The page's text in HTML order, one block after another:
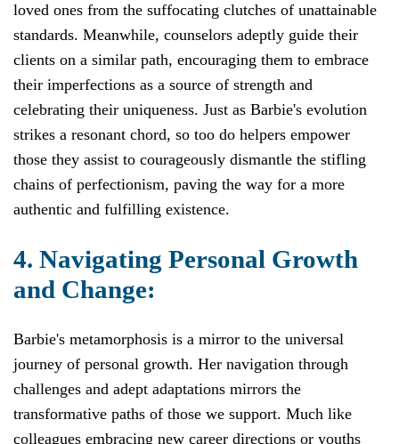
loved ones from the suffocating clutches of unattainable
standards. Meanwhile, counselors adeptly guide their
clients on a similar path, encouraging them to embrace
their imperfections as a source of strength and
celebrating their uniqueness. Just as Barbie's evolution
strikes a resonant chord, so too do helpers empower
those they assist to courageously dismantle the stifling
chains of perfectionism, paving the way for a more
authentic and fulfilling existence.
4. Navigating Personal Growth
and Change:
Barbie's metamorphosis is a mirror to the universal
journey of personal growth. Her navigation through
challenges and adept adaptations mirrors the
transformative paths of those we support. Much like
colleagues embracing new career directions or youths